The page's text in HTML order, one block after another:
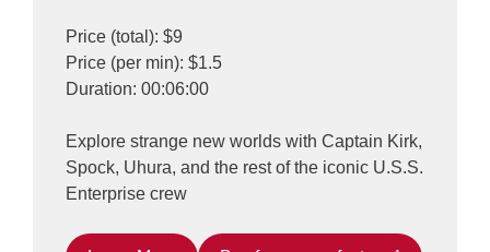
Price (total): $9
Price (per min): $1.5
Duration: 00:06:00
Explore strange new worlds with Captain Kirk,
Spock, Uhura, and the rest of the iconic U.S.S.
Enterprise crew